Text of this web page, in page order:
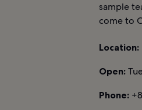
sample
come to
Location:
Open:
Phone: